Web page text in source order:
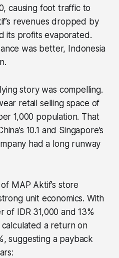
causing foot traffic to
revenues dropped by
its profits evaporated.
was better, Indonesia
story was compelling.
retail selling space of
1,000 population. That
10.1 and Singapore’s
had a long runway
MAP Aktif’s store
unit economics. With
of IDR 31,000 and 13%
a return on
suggesting a payback